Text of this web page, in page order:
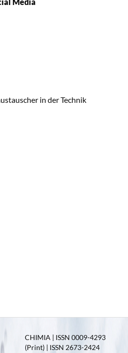
in der Technik
CHIMIA | ISSN 0009-4293
(Print) | ISSN 2673-2424